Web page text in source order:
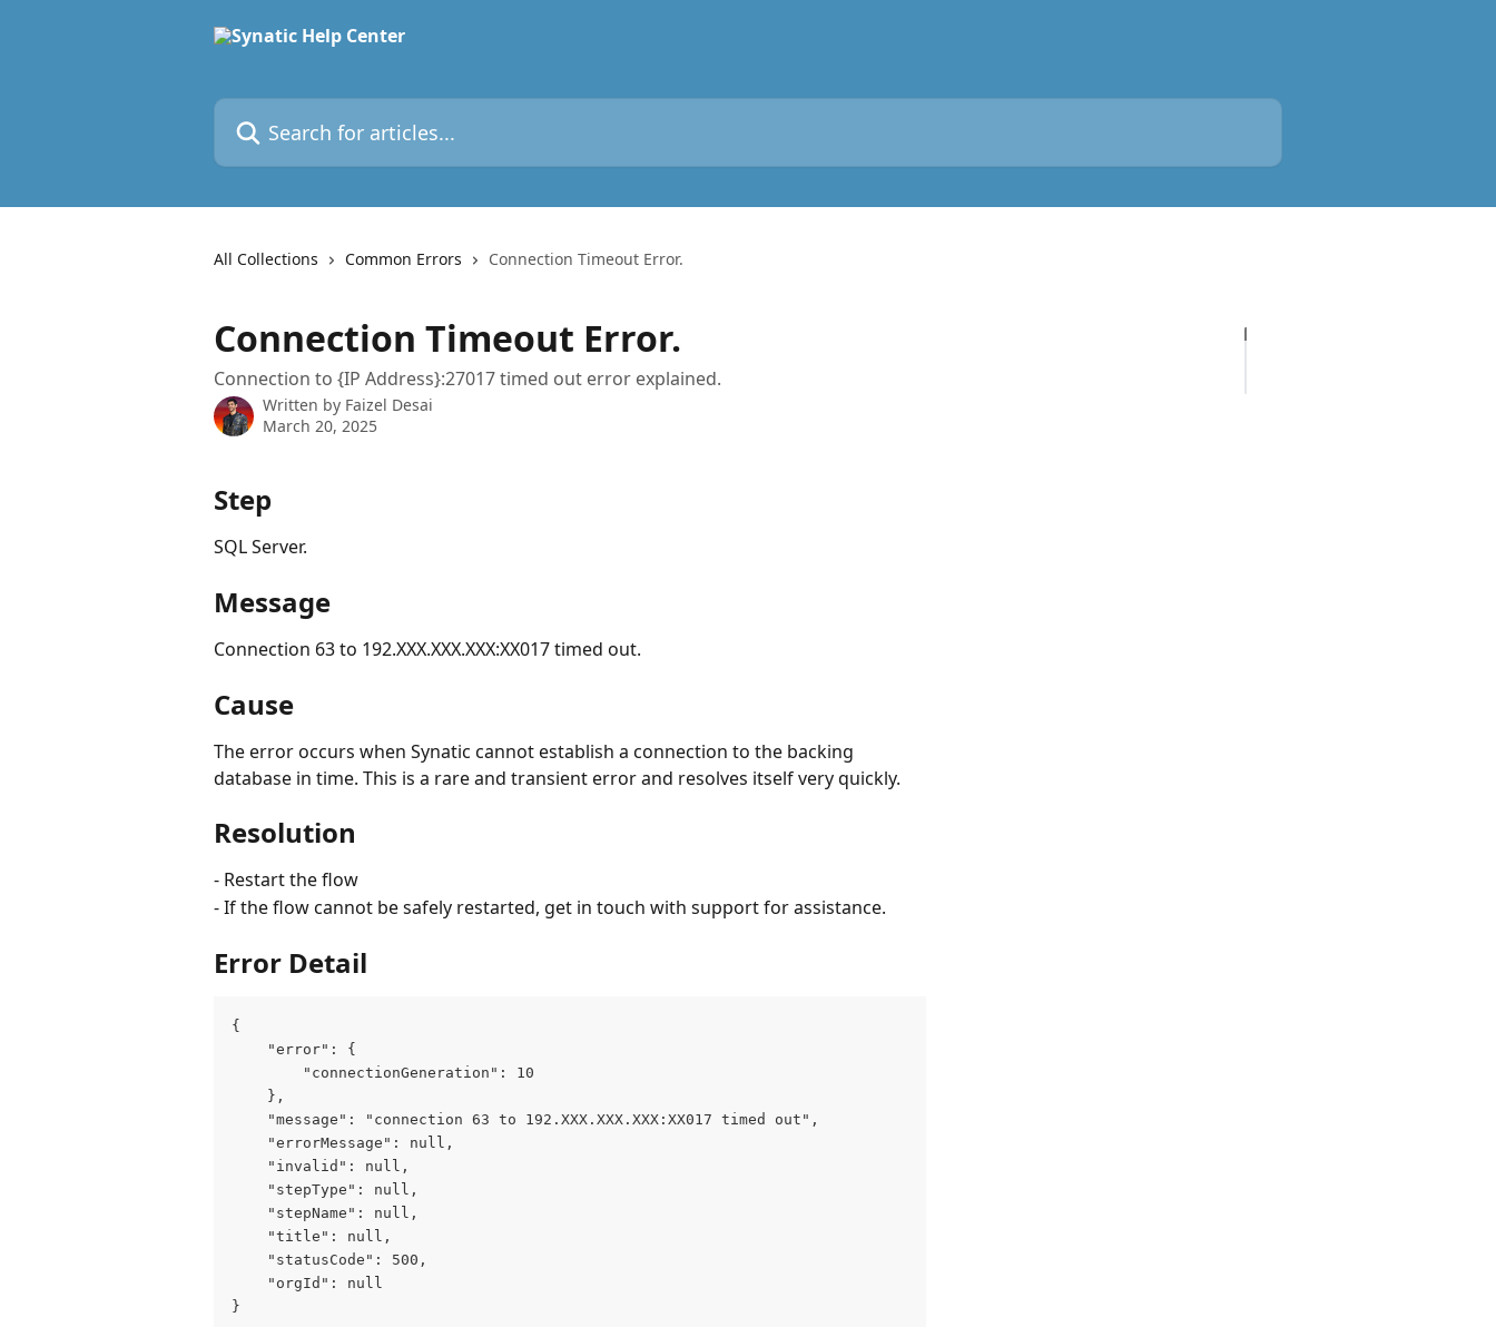
Search for articles...
All Collections Common Errors Connection Timeout Error.
Connection Timeout Error.
Connection to {IP Address}:27017 timed out error explained.
Written by Faizel Desai
March 20, 2025
Step
SQL Server.
Message
Connection 63 to 192.XXX.XXX.XXX:XX017 timed out.
Cause
The error occurs when Synatic cannot establish a connection to the backing
database in time. This is a rare and transient error and resolves itself very quickly.
Resolution
- Restart the flow
- If the flow cannot be safely restarted, get in touch with support for assistance.
Error Detail
{
    "error": {
        "connectionGeneration": 10
    },
    "message": "connection 63 to 192.XXX.XXX.XXX:XX017 timed out",
    "errorMessage": null,
    "invalid": null,
    "stepType": null,
    "stepName": null,
    "title": null,
    "statusCode": 500,
    "orgId": null
}